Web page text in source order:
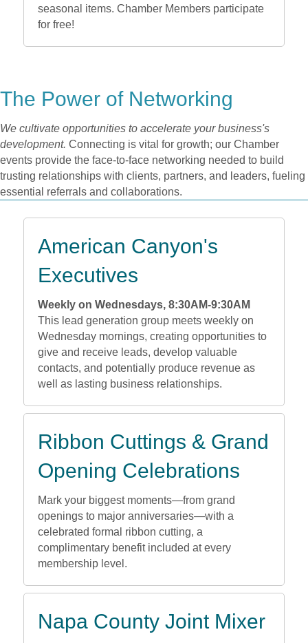
seasonal items. Chamber Members participate
for free!
The Power of Networking
We cultivate opportunities to accelerate your business's
development. Connecting is vital for growth; our Chamber
events provide the face-to-face networking needed to build
trusting relationships with clients, partners, and leaders, fueling
essential referrals and collaborations.
American Canyon's
Executives
Weekly on Wednesdays, 8:30AM-9:30AM
This lead generation group meets weekly on
Wednesday mornings, creating opportunities to
give and receive leads, develop valuable
contacts, and potentially produce revenue as
well as lasting business relationships.
Ribbon Cuttings & Grand
Opening Celebrations
Mark your biggest moments—from grand
openings to major anniversaries—with a
celebrated formal ribbon cutting, a
complimentary benefit included at every
membership level.
Napa County Joint Mixer